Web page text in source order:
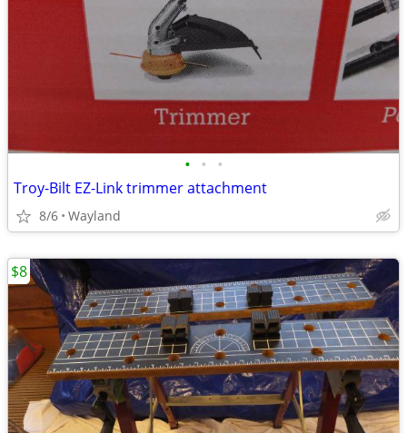
• • •
Troy-Bilt EZ-Link trimmer attachment
8/6 Wayland
$8